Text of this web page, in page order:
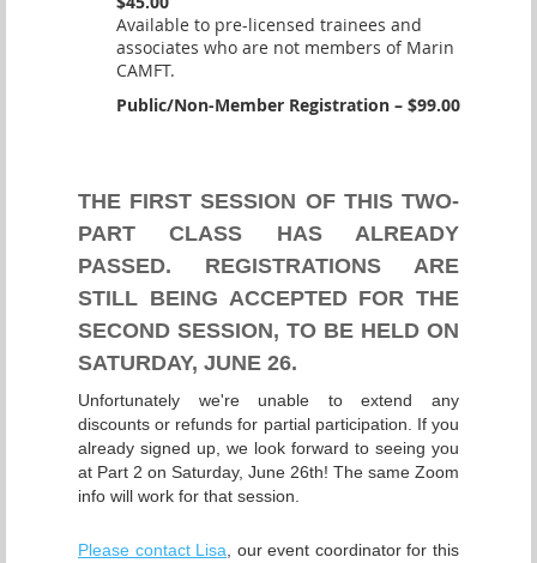
Available to pre-licensed trainees and
associates who are not members of Marin
CAMFT.
Public/Non-Member Registration – $99.00
THE FIRST SESSION OF THIS TWO-
PART CLASS HAS ALREADY
PASSED. REGISTRATIONS ARE
STILL BEING ACCEPTED FOR THE
SECOND SESSION, TO BE HELD ON
SATURDAY, JUNE 26.
Unfortunately we're unable to extend any
discounts or refunds for partial participation. If you
already signed up, we look forward to seeing you
at Part 2 on Saturday, June 26th! The same Zoom
info will work for that session.
Please contact Lisa , our event coordinator for this